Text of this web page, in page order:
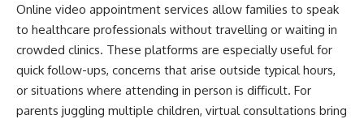
Online video appointment services allow families to speak
to healthcare professionals without travelling or waiting in
crowded clinics. These platforms are especially useful for
quick follow-ups, concerns that arise outside typical hours,
or situations where attending in person is difficult. For
parents juggling multiple children, virtual consultations bring